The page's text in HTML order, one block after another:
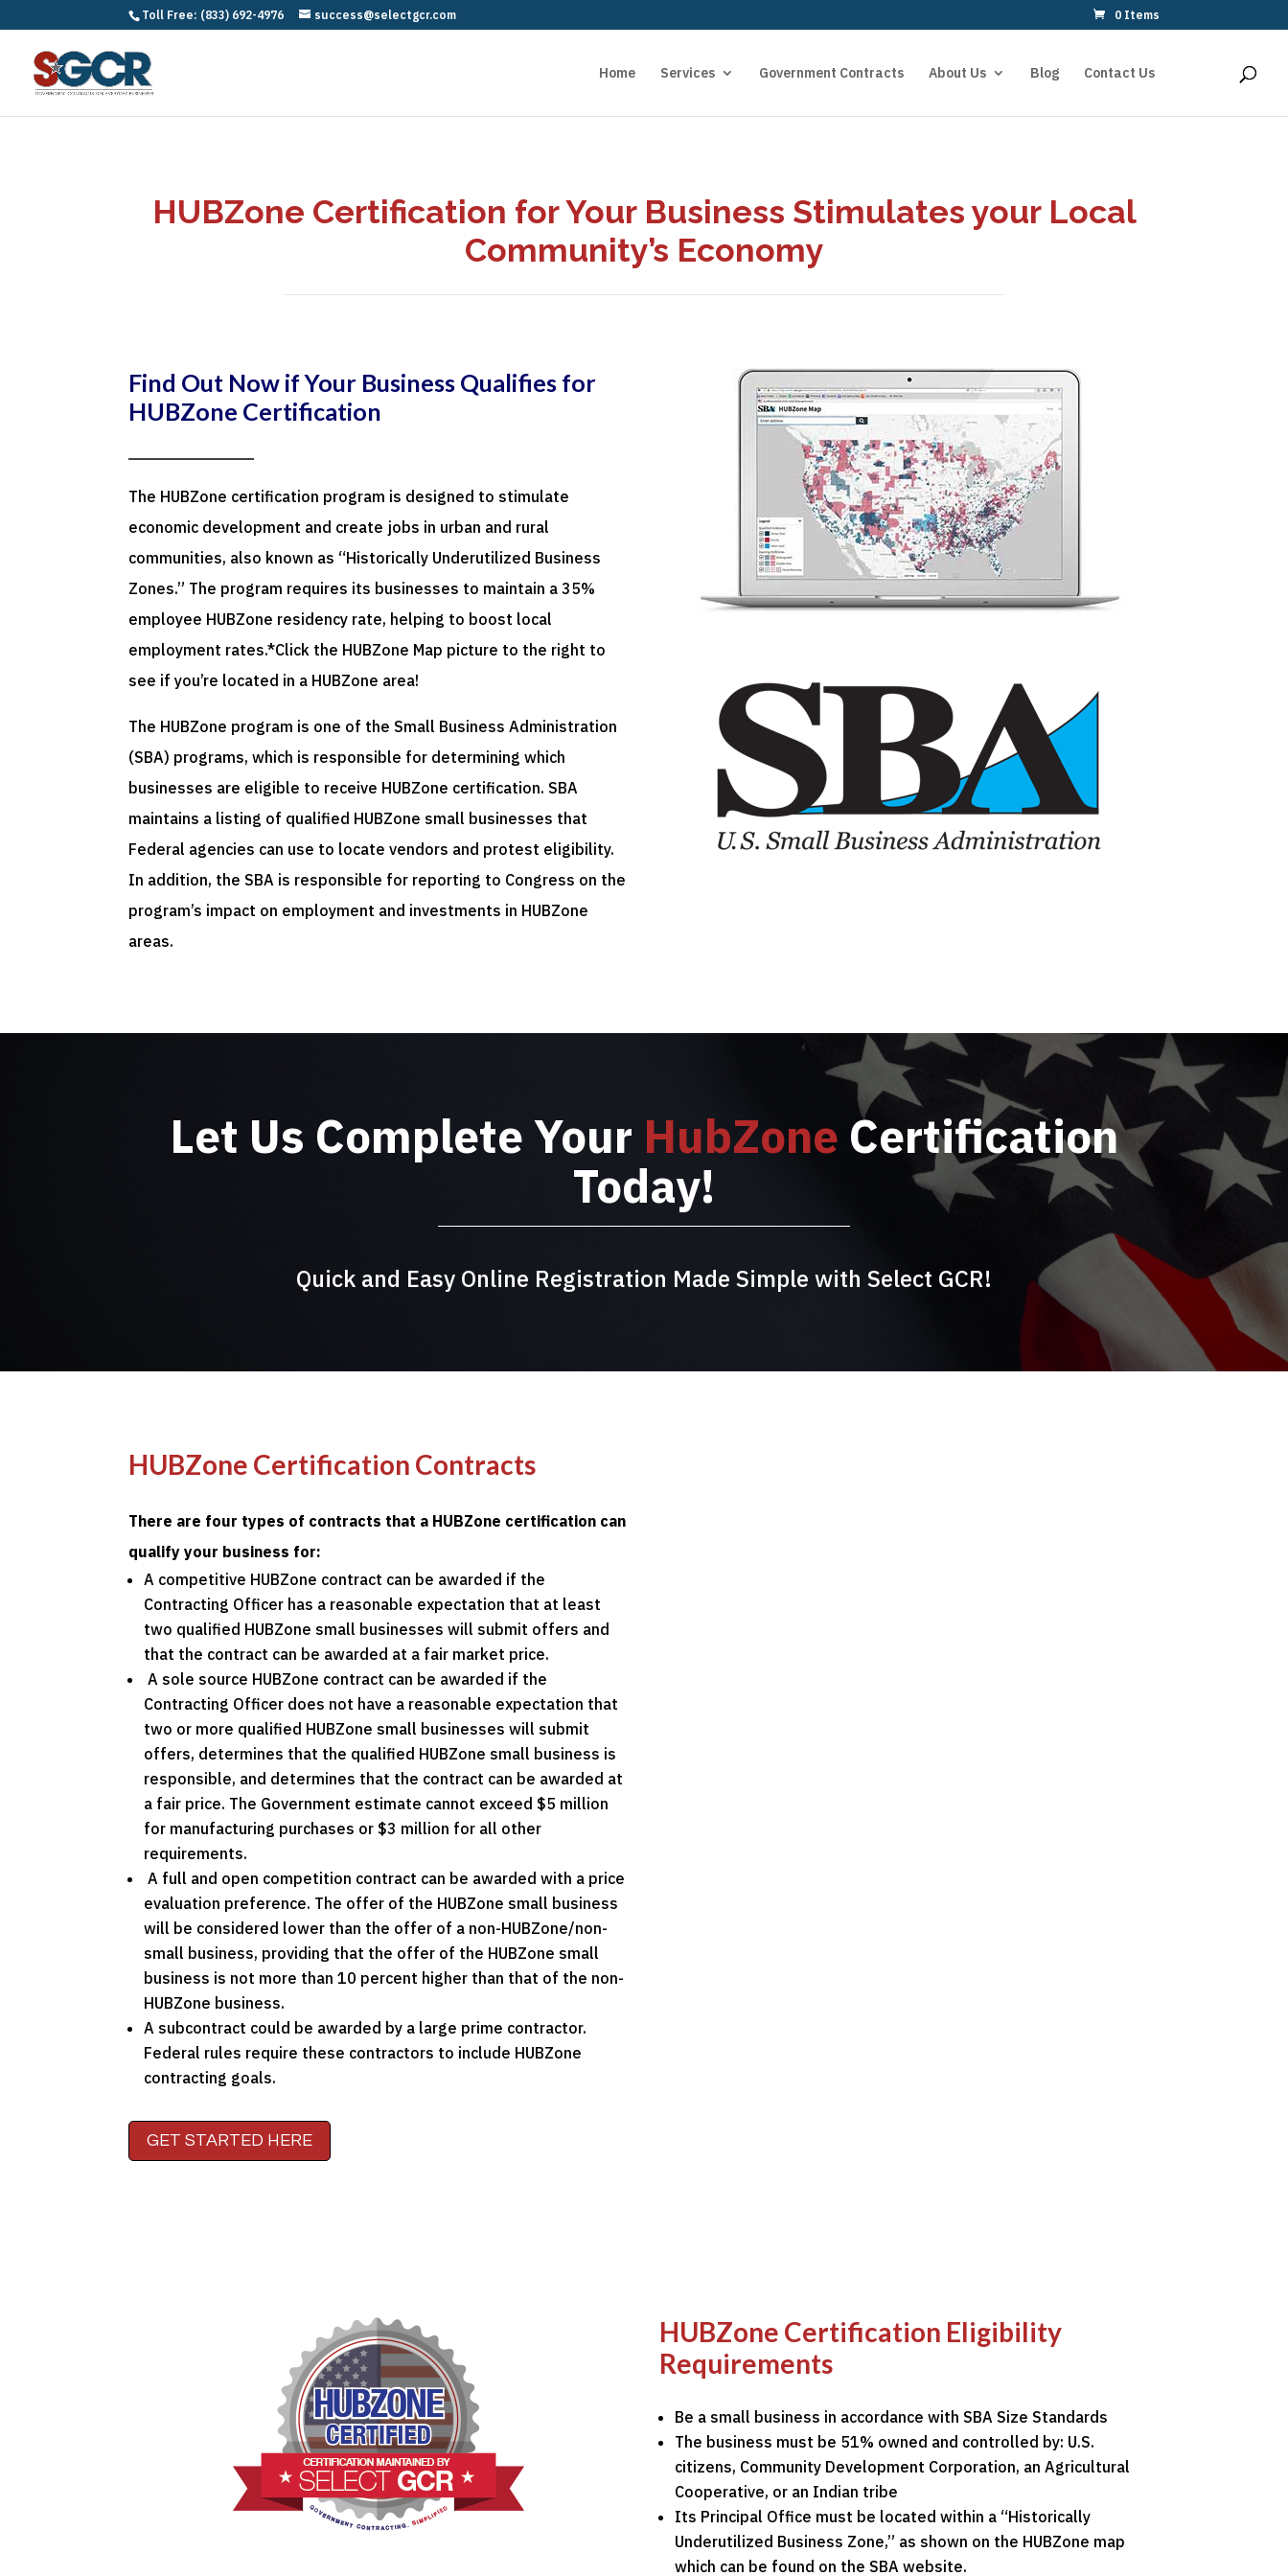
Toll Free: (833) 692-4976 success@selectgcr.com 0 Items
Home Services Government Contracts About Us Blog Contact Us
HUBZone Certification for Your Business Stimulates your Local
Community’s Economy
Find Out Now if Your Business Qualifies for
HUBZone Certification
The HUBZone certification program is designed to stimulate
economic development and create jobs in urban and rural
communities, also known as “Historically Underutilized Business
Zones.” The program requires its businesses to maintain a 35%
employee HUBZone residency rate, helping to boost local
employment rates.*Click the HUBZone Map picture to the right to
see if you’re located in a HUBZone area!
The HUBZone program is one of the Small Business Administration
(SBA) programs, which is responsible for determining which
businesses are eligible to receive HUBZone certification. SBA
maintains a listing of qualified HUBZone small businesses that
Federal agencies can use to locate vendors and protest eligibility.
In addition, the SBA is responsible for reporting to Congress on the
program’s impact on employment and investments in HUBZone
areas.
Let Us Complete Your HubZone Certification
Today!
Quick and Easy Online Registration Made Simple with Select GCR!
HUBZone Certification Contracts
There are four types of contracts that a HUBZone certification can
qualify your business for:
A competitive HUBZone contract can be awarded if the
Contracting Officer has a reasonable expectation that at least
two qualified HUBZone small businesses will submit offers and
that the contract can be awarded at a fair market price.
A sole source HUBZone contract can be awarded if the
Contracting Officer does not have a reasonable expectation that
two or more qualified HUBZone small businesses will submit
offers, determines that the qualified HUBZone small business is
responsible, and determines that the contract can be awarded at
a fair price. The Government estimate cannot exceed $5 million
for manufacturing purchases or $3 million for all other
requirements.
A full and open competition contract can be awarded with a price
evaluation preference. The offer of the HUBZone small business
will be considered lower than the offer of a non-HUBZone/non-
small business, providing that the offer of the HUBZone small
business is not more than 10 percent higher than that of the non-
HUBZone business.
A subcontract could be awarded by a large prime contractor.
Federal rules require these contractors to include HUBZone
contracting goals.
GET STARTED HERE
HUBZone Certification Eligibility
Requirements
Be a small business in accordance with SBA Size Standards
The business must be 51% owned and controlled by: U.S.
citizens, Community Development Corporation, an Agricultural
Cooperative, or an Indian tribe
Its Principal Office must be located within a “Historically
Underutilized Business Zone,” as shown on the HUBZone map
which can be found on the SBA website.